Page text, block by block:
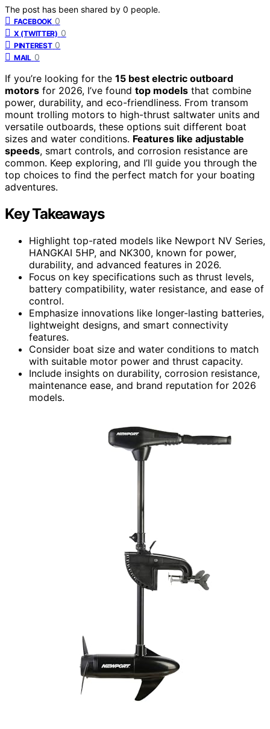
The post has been shared by 0 people.
FACEBOOK 0
X (TWITTER) 0
PINTEREST 0
MAIL 0
If you’re looking for the 15 best electric outboard
motors for 2026, I’ve found top models that combine
power, durability, and eco-friendliness. From transom
mount trolling motors to high-thrust saltwater units and
versatile outboards, these options suit different boat
sizes and water conditions. Features like adjustable
speeds, smart controls, and corrosion resistance are
common. Keep exploring, and I’ll guide you through the
top choices to find the perfect match for your boating
adventures.
Key Takeaways
Highlight top-rated models like Newport NV Series,
HANGKAI 5HP, and NK300, known for power,
durability, and advanced features in 2026.
Focus on key specifications such as thrust levels,
battery compatibility, water resistance, and ease of
control.
Emphasize innovations like longer-lasting batteries,
lightweight designs, and smart connectivity
features.
Consider boat size and water conditions to match
with suitable motor power and thrust capacity.
Include insights on durability, corrosion resistance,
maintenance ease, and brand reputation for 2026
models.